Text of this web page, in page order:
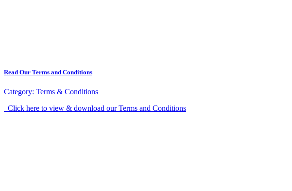
Read Our Terms and Conditions
Category: Terms & Conditions
Click here to view & download our Terms and Conditions